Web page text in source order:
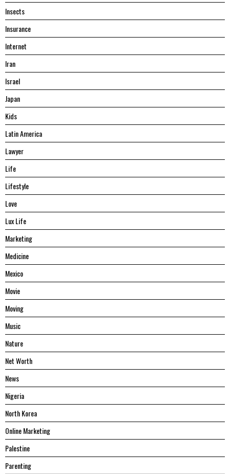
Insects
Insurance
Internet
Iran
Israel
Japan
Kids
Latin America
Lawyer
Life
Lifestyle
Love
Lux Life
Marketing
Medicine
Mexico
Movie
Moving
Music
Nature
Net Worth
News
Nigeria
North Korea
Online Marketing
Palestine
Parenting